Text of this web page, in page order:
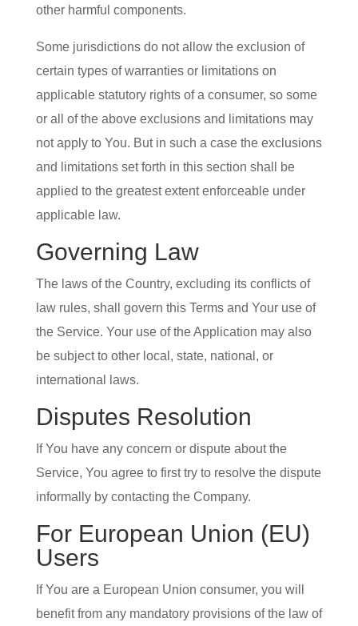
other harmful components.
Some jurisdictions do not allow the exclusion of
certain types of warranties or limitations on
applicable statutory rights of a consumer, so some
or all of the above exclusions and limitations may
not apply to You. But in such a case the exclusions
and limitations set forth in this section shall be
applied to the greatest extent enforceable under
applicable law.
Governing Law
The laws of the Country, excluding its conflicts of
law rules, shall govern this Terms and Your use of
the Service. Your use of the Application may also
be subject to other local, state, national, or
international laws.
Disputes Resolution
If You have any concern or dispute about the
Service, You agree to first try to resolve the dispute
informally by contacting the Company.
For European Union (EU)
Users
If You are a European Union consumer, you will
benefit from any mandatory provisions of the law of